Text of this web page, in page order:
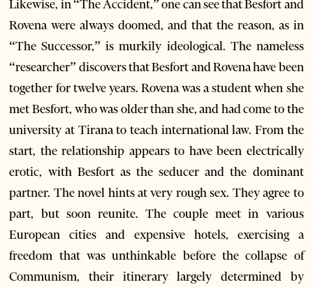
Likewise, in “The Accident,” one can see that Besfort and
Rovena were always doomed, and that the reason, as in
“The Successor,” is murkily ideological. The nameless
“researcher” discovers that Besfort and Rovena have been
together for twelve years. Rovena was a student when she
met Besfort, who was older than she, and had come to the
university at Tirana to teach international law. From the
start, the relationship appears to have been electrically
erotic, with Besfort as the seducer and the dominant
partner. The novel hints at very rough sex. They agree to
part, but soon reunite. The couple meet in various
European cities and expensive hotels, exercising a
freedom that was unthinkable before the collapse of
Communism, their itinerary largely determined by